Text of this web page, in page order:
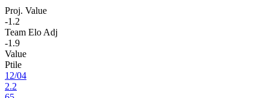
Proj. Value
-1.2
Team Elo Adj
-1.9
Value
Ptile
12/04
2.2